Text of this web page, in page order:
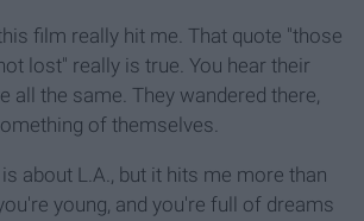
film really hit me. That quote "those
lost" really is true. You hear their
all the same. They wandered there,
of themselves.
about L.A., but it hits me more than
young, and you're full of dreams